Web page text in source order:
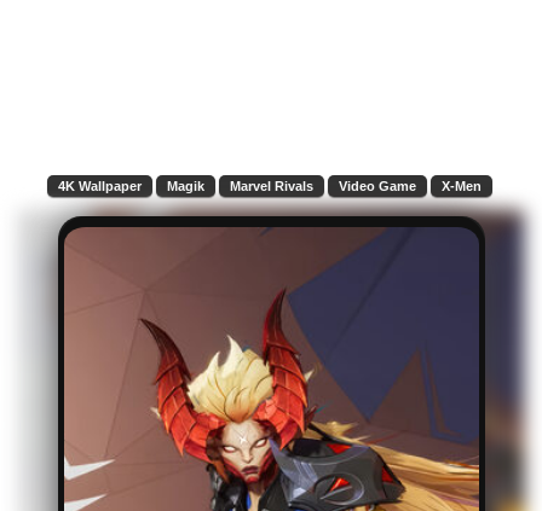
4K Wallpaper Magik Marvel Rivals Video Game X-Men